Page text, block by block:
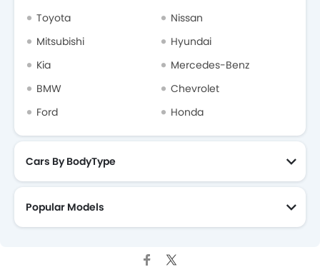
Toyota
Nissan
Mitsubishi
Hyundai
Kia
Mercedes-Benz
BMW
Chevrolet
Ford
Honda
Cars By BodyType
Popular Models